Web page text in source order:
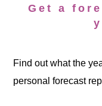
Get a
Find out what the
personal forecast